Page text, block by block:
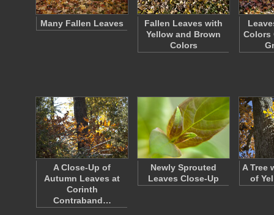
Many Fallen Leaves
Fallen Leaves with
Yellow and Brown
Colors
Colors
A Close-Up of
Autumn Leaves at
Corinth
Contraband…
Newly Sprouted
Leaves Close-Up
A Tree
of